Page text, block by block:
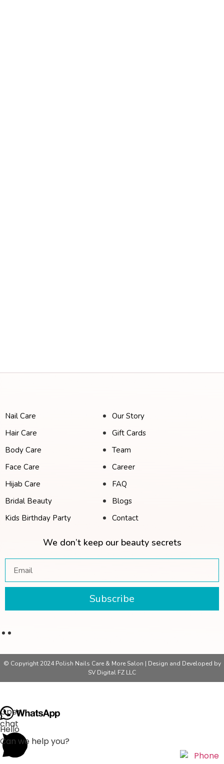
Nail Care
Hair Care
Body Care
Face Care
Hijab Care
Bridal Beauty
Kids Birthday Party
Our Story
Gift Cards
Team
Career
FAQ
Blogs
Contact
We don’t keep our beauty secrets
Subscribe
© Copyright 2024 Polish Nails Care & More Salon | Design and Developed by
SV Digital FZ LLC
Open
chat
Hello
Can we help you?